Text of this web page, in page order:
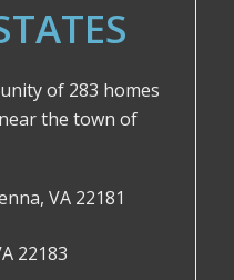
of 283 homes
the town of
VA 22181
22183